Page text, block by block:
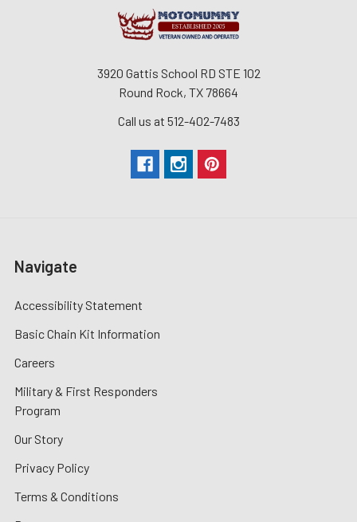
3920 Gattis School RD STE 102
Round Rock, TX 78664
Call us at 512-402-7483
Navigate
Accessibility Statement
Basic Chain Kit Information
Careers
Military & First Responders
Program
Our Story
Privacy Policy
Terms & Conditions